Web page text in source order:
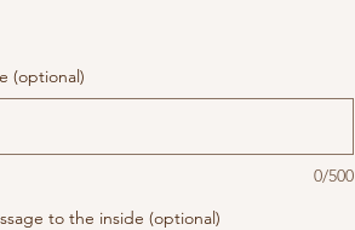
(optional)
0/500
to the inside (optional)